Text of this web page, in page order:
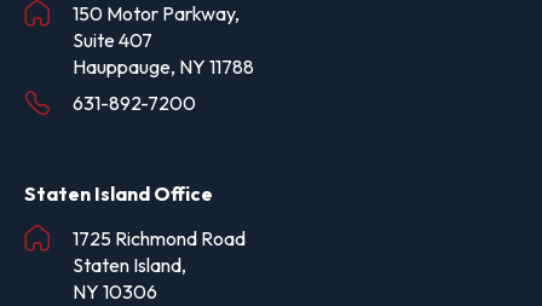
150 Motor Parkway,
Suite 407
Hauppauge, NY 11788
631-892-7200
Staten Island Office
1725 Richmond Road
Staten Island,
NY 10306